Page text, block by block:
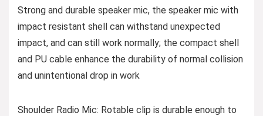
Strong and durable speaker mic, the speaker mic with
impact resistant shell can withstand unexpected
impact, and can still work normally; the compact shell
and PU cable enhance the durability of normal collision
and unintentional drop in work
Shoulder Radio Mic: Rotable clip is durable enough to